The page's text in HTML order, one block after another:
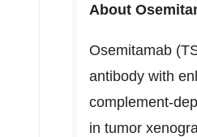
About
Osemitamab
antibody with
complement-
in tumor